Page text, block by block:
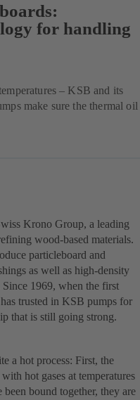
for handling
– KSB and its
make sure the thermal oil
Krono Group, a leading
wood-based materials.
particleboard and
as well as high-density
1969, when the first
trusted in KSB pumps for
that is still going strong.
a hot process: First, the
hot gases at temperatures
bound together, they are